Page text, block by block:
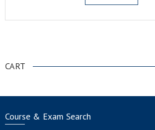
CART
Course & Exam Search